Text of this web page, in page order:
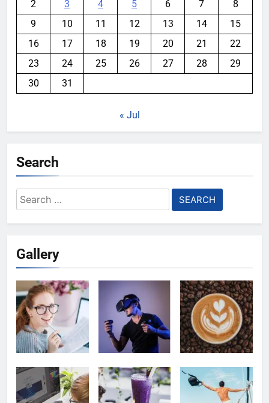
2
3 4 5 6 7
8
9
10 11 12 13 14
15
16
17 18 19 20 21
22
23
24 25 26 27 28
29
30
31
« Jul
Search
Search
for:
Gallery